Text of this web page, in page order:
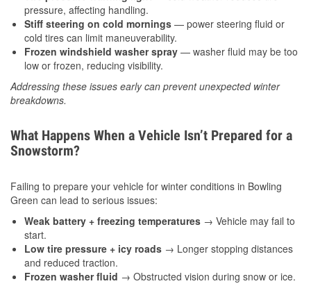
pressure, affecting handling.
Stiff steering on cold mornings — power steering fluid or
cold tires can limit maneuverability.
Frozen windshield washer spray — washer fluid may be too
low or frozen, reducing visibility.
Addressing these issues early can prevent unexpected winter
breakdowns.
What Happens When a Vehicle Isn’t Prepared for a
Snowstorm?
Failing to prepare your vehicle for winter conditions in Bowling
Green can lead to serious issues:
Weak battery + freezing temperatures → Vehicle may fail to
start.
Low tire pressure + icy roads → Longer stopping distances
and reduced traction.
Frozen washer fluid → Obstructed vision during snow or ice.